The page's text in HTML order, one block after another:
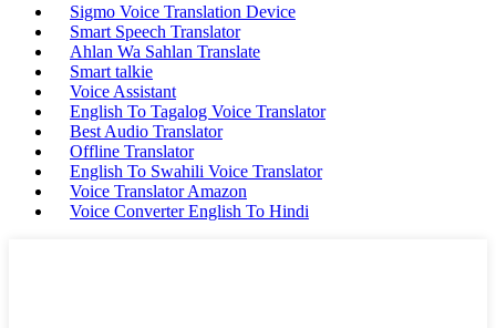
Sigmo Voice Translation Device
Smart Speech Translator
Ahlan Wa Sahlan Translate
Smart talkie
Voice Assistant
English To Tagalog Voice Translator
Best Audio Translator
Offline Translator
English To Swahili Voice Translator
Voice Translator Amazon
Voice Converter English To Hindi